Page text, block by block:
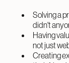
Solving a
didn't
Having
not just
Creating